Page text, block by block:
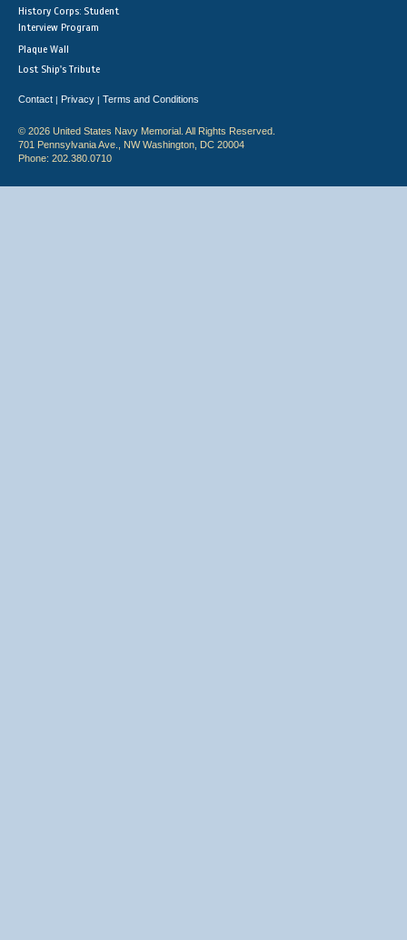
History Corps: Student
Interview Program
Plaque Wall
Lost Ship's Tribute
Contact | Privacy | Terms and Conditions
© 2026 United States Navy Memorial. All Rights Reserved.
701 Pennsylvania Ave., NW Washington, DC 20004
Phone: 202.380.0710